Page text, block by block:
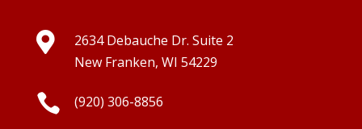

2634 Debauche Dr. Suite 2
New Franken, WI 54229
 (920) 306-8856